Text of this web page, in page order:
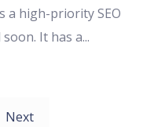
a high-priority SEO
It has a...
Next